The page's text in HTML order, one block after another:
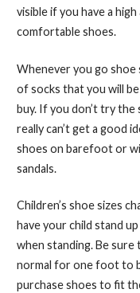
visible if you have a
comfortable shoes.
Whenever you go shoe
of socks that you will
buy. If you don’t try the
really can’t get a good
shoes on barefoot or
sandals.
Children’s shoe sizes
have your child stand
when standing. Be
normal for one foot to
purchase shoes to fit